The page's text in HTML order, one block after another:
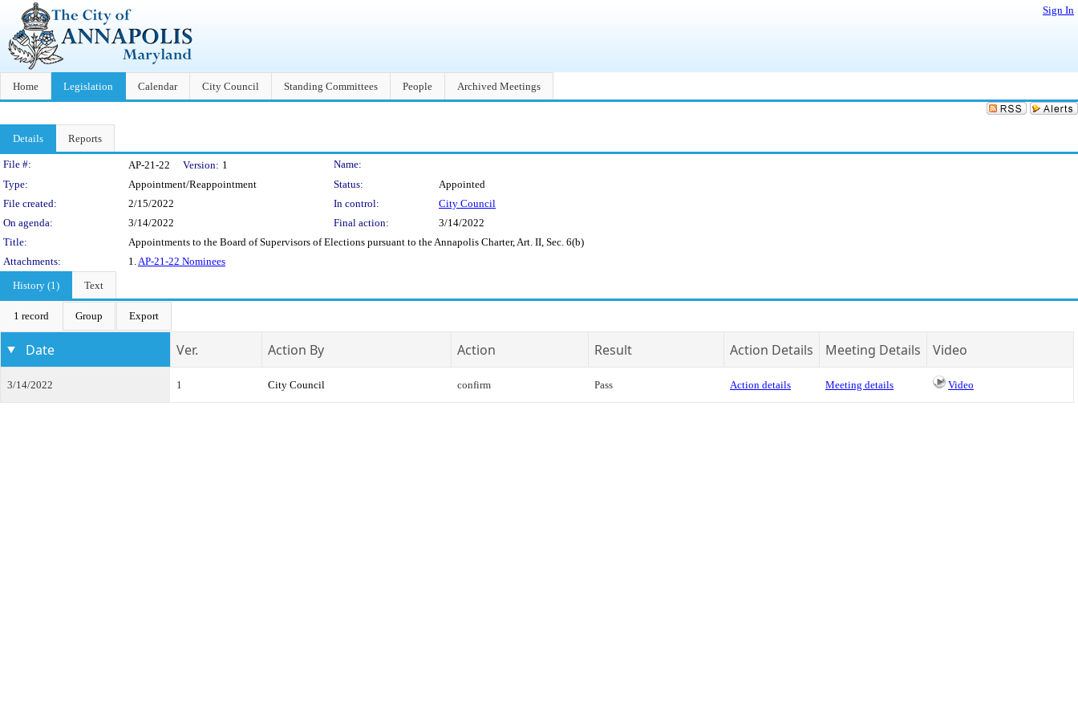
Sign In
Home Legislation Calendar City Council Standing Committees People Archived Meetings
Details Reports
Legislation Details
File #: AP-21-22 Version: 1
Name:
Type:
Appointment/Reappointment Status:
Appointed
File created:
2/15/2022 In control:
City Council
On agenda:
3/14/2022 Final action:
3/14/2022
Title:
Appointments to the Board of Supervisors of Elections pursuant to the Annapolis Charter, Art. II, Sec. 6(b)
Attachments:
1.AP-21-22 Nominees
History (1)
Text
1 record Group Export
Date Ver. Action By Action Result Action Details Meeting Details Video
3/14/2022 1 City Council confirm Pass Action details Meeting details Video